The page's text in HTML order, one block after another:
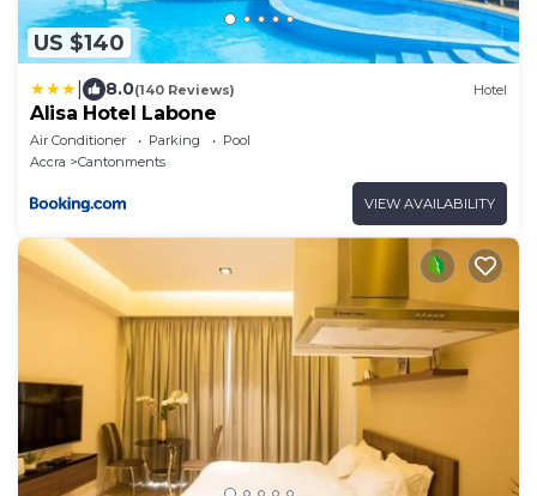
US $140
8.0(140 Reviews) Hotel
Alisa Hotel Labone
Air Conditioner Parking
Pool
Accra
Cantonments
VIEW AVAILABILITY